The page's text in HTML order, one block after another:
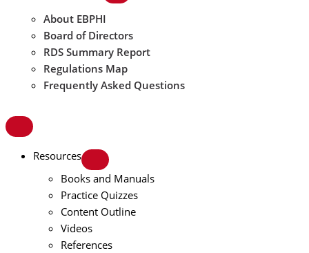
About EBPHI
Board of Directors
RDS Summary Report
Regulations Map
Frequently Asked Questions
Resources
Books and Manuals
Practice Quizzes
Content Outline
Videos
References